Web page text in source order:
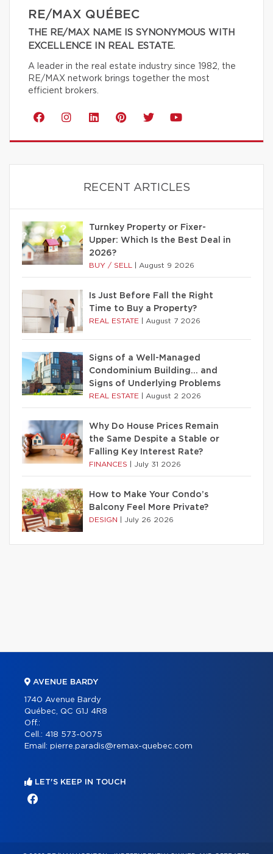
RE/MAX QUÉBEC
THE RE/MAX NAME IS SYNONYMOUS WITH
EXCELLENCE IN REAL ESTATE.
A leader in the real estate industry since 1982, the
RE/MAX network brings together the most
efficient brokers.
RECENT ARTICLES
Turnkey Property or Fixer-
Upper: Which Is the Best Deal in
2026?
BUY / SELL August 9 2026
Is Just Before Fall the Right
Time to Buy a Property?
REAL ESTATE August 7 2026
Signs of a Well-Managed
Condominium Building… and
Signs of Underlying Problems
REAL ESTATE August 2 2026
Why Do House Prices Remain
the Same Despite a Stable or
Falling Key Interest Rate?
FINANCES July 31 2026
How to Make Your Condo’s
Balcony Feel More Private?
DESIGN July 26 2026
AVENUE BARDY
1740 Avenue Bardy
Québec, QC G1J 4R8
Off.:
Cell.: 418 573-0075
Email: pierre.paradis@remax-quebec.com
LET'S KEEP IN TOUCH